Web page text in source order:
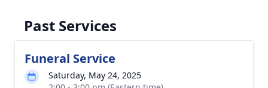
Past Services
Funeral Service
Saturday, May 24, 2025